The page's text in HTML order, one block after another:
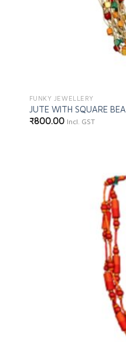
FUNKY JEWELLERY
JUTE WITH SQUARE
₹800.00 Incl. GST